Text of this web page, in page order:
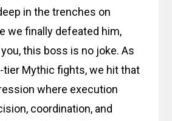
in the trenches on
we finally defeated him,
this boss is no joke. As
Mythic fights, we hit that
where execution
coordination, and